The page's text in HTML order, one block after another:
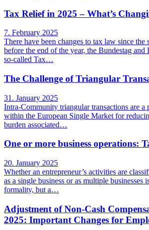
Tax Relief in 2025 – What’s
7. February 2025
There have been changes to tax law since
before the end of the year, the Bundestag and
so-called Tax…
The Challenge of Triangular
31. January 2025
Intra-Community triangular transactions are a
within the European Single Market for
burden associated…
One or more business operations:
20. January 2025
Whether an entrepreneur’s activities are
as a single business or as multiple businesses
formality, but a…
Adjustment of Non-Cash
2025: Important Changes for